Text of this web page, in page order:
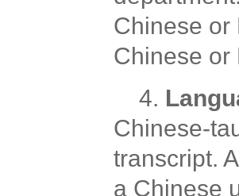
Chinese or
Chinese or
4.
Chinese-
transcript.
a Chinese